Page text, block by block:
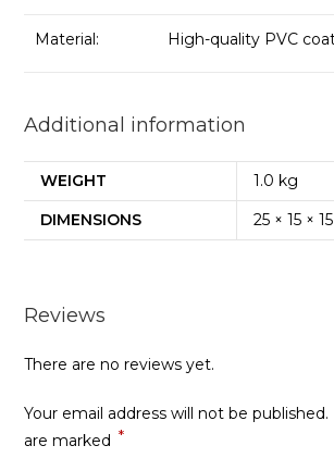
Material: High-quality PVC
Additional information
WEIGHT
1.0 kg
DIMENSIONS
25 × 15 ×
Reviews
There are no reviews yet.
Your email address will not be published.
are marked *